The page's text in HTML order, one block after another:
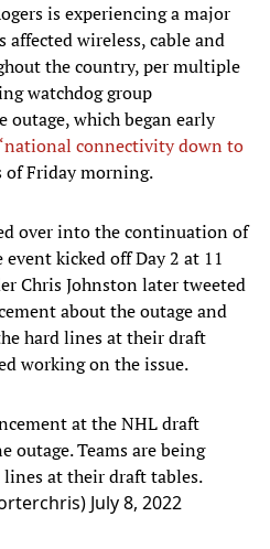
is experiencing a major
wireless, cable and
the country, per multiple
watchdog group
outage, which began early
connectivity down to
of Friday morning.
over into the continuation of
kicked off Day 2 at 11
Chris Johnston later tweeted
about the outage and
hard lines at their draft
working on the issue.
at the NHL draft
outage. Teams are being
at their draft tables.
July 8, 2022